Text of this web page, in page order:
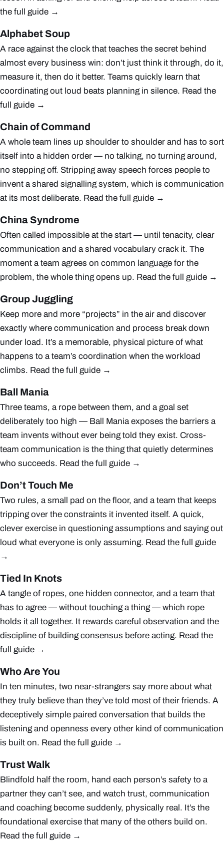
the full guide →
Alphabet Soup
A race against the clock that teaches the secret behind
almost every business win: don’t just think it through, do it,
measure it, then do it better. Teams quickly learn that
coordinating out loud beats planning in silence. Read the
full guide →
Chain of Command
A whole team lines up shoulder to shoulder and has to sort
itself into a hidden order — no talking, no turning around,
no stepping off. Stripping away speech forces people to
invent a shared signalling system, which is communication
at its most deliberate. Read the full guide →
China Syndrome
Often called impossible at the start — until tenacity, clear
communication and a shared vocabulary crack it. The
moment a team agrees on common language for the
problem, the whole thing opens up. Read the full guide →
Group Juggling
Keep more and more “projects” in the air and discover
exactly where communication and process break down
under load. It’s a memorable, physical picture of what
happens to a team’s coordination when the workload
climbs. Read the full guide →
Ball Mania
Three teams, a rope between them, and a goal set
deliberately too high — Ball Mania exposes the barriers a
team invents without ever being told they exist. Cross-
team communication is the thing that quietly determines
who succeeds. Read the full guide →
Don’t Touch Me
Two rules, a small pad on the floor, and a team that keeps
tripping over the constraints it invented itself. A quick,
clever exercise in questioning assumptions and saying out
loud what everyone is only assuming. Read the full guide
→
Tied In Knots
A tangle of ropes, one hidden connector, and a team that
has to agree — without touching a thing — which rope
holds it all together. It rewards careful observation and the
discipline of building consensus before acting. Read the
full guide →
Who Are You
In ten minutes, two near-strangers say more about what
they truly believe than they’ve told most of their friends. A
deceptively simple paired conversation that builds the
listening and openness every other kind of communication
is built on. Read the full guide →
Trust Walk
Blindfold half the room, hand each person’s safety to a
partner they can’t see, and watch trust, communication
and coaching become suddenly, physically real. It’s the
foundational exercise that many of the others build on.
Read the full guide →